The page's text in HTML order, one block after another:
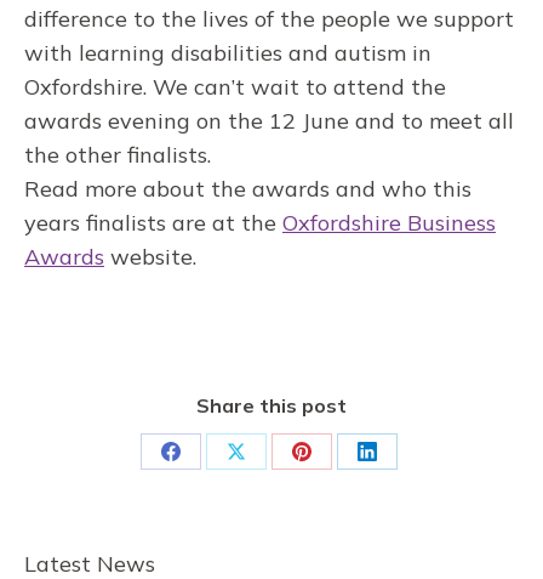
difference to the lives of the people we support
with learning disabilities and autism in
Oxfordshire. We can’t wait to attend the
awards evening on the 12 June and to meet all
the other finalists.
Read more about the awards and who this
years finalists are at the Oxfordshire Business
Awards website.
Share this post
Share Share Share Share
Latest News